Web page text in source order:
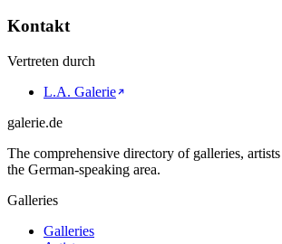
Kontakt
Vertreten durch
L.A. Galerie
galerie.de
The comprehensive directory of galleries,
the German-speaking area.
Galleries
Galleries